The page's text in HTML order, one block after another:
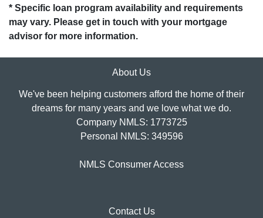
* Specific loan program availability and requirements
may vary. Please get in touch with your mortgage
advisor for more information.
About Us
We've been helping customers afford the home of their
dreams for many years and we love what we do.
Company NMLS: 1773725
Personal NMLS: 349596
NMLS Consumer Access
Contact Us